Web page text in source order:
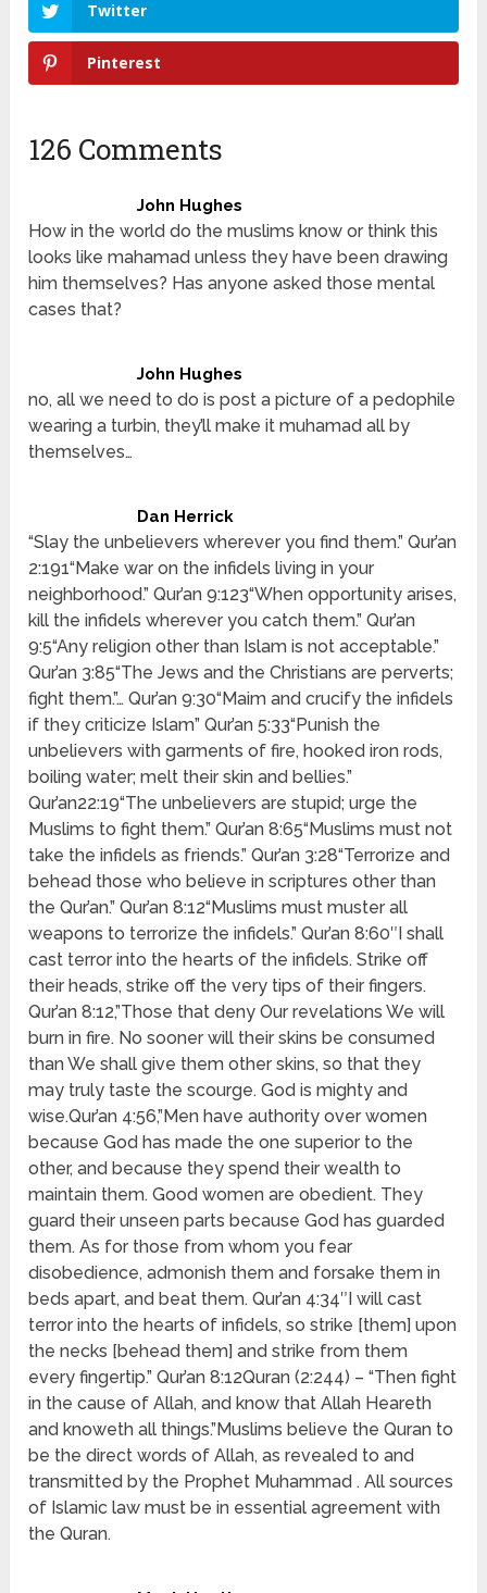
Twitter
Pinterest
126 Comments
John Hughes
How in the world do the muslims know or think this
looks like mahamad unless they have been drawing
him themselves? Has anyone asked those mental
cases that?
John Hughes
no, all we need to do is post a picture of a pedophile
wearing a turbin, they’ll make it muhamad all by
themselves…
Dan Herrick
“Slay the unbelievers wherever you find them.” Qur’an
2:191“Make war on the infidels living in your
neighborhood.” Qur’an 9:123“When opportunity arises,
kill the infidels wherever you catch them.” Qur’an
9:5“Any religion other than Islam is not acceptable.”
Qur’an 3:85“The Jews and the Christians are perverts;
fight them.”… Qur’an 9:30“Maim and crucify the infidels
if they criticize Islam” Qur’an 5:33“Punish the
unbelievers with garments of fire, hooked iron rods,
boiling water; melt their skin and bellies.”
Qur’an22:19“The unbelievers are stupid; urge the
Muslims to fight them.” Qur’an 8:65“Muslims must not
take the infidels as friends.” Qur’an 3:28“Terrorize and
behead those who believe in scriptures other than
the Qur’an.” Qur’an 8:12“Muslims must muster all
weapons to terrorize the infidels.” Qur’an 8:60″I shall
cast terror into the hearts of the infidels. Strike off
their heads, strike off the very tips of their fingers.
Qur’an 8:12,”Those that deny Our revelations We will
burn in fire. No sooner will their skins be consumed
than We shall give them other skins, so that they
may truly taste the scourge. God is mighty and
wise.Qur’an 4:56,”Men have authority over women
because God has made the one superior to the
other, and because they spend their wealth to
maintain them. Good women are obedient. They
guard their unseen parts because God has guarded
them. As for those from whom you fear
disobedience, admonish them and forsake them in
beds apart, and beat them. Qur’an 4:34″I will cast
terror into the hearts of infidels, so strike [them] upon
the necks [behead them] and strike from them
every fingertip.” Qur’an 8:12Quran (2:244) – “Then fight
in the cause of Allah, and know that Allah Heareth
and knoweth all things.”Muslims believe the Quran to
be the direct words of Allah, as revealed to and
transmitted by the Prophet Muhammad . All sources
of Islamic law must be in essential agreement with
the Quran.